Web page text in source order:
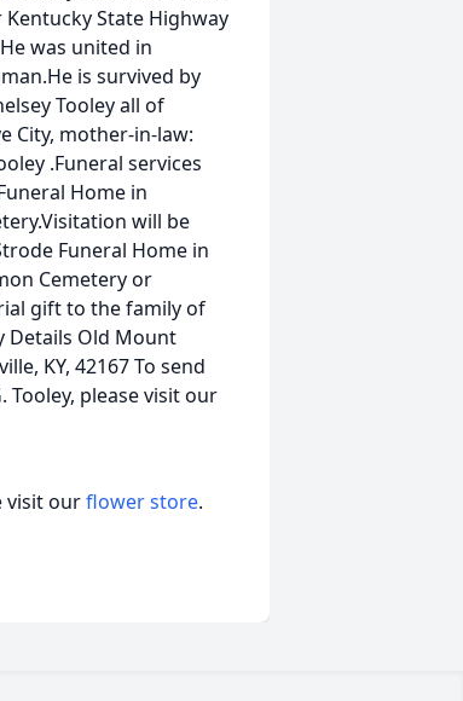
State Highway
was united in
is survived by
Tooley all of
City, mother-in-law:
.Funeral services
Home in
will be
Funeral Home in
Cemetery or
gift to the family of
Details Old Mount
KY, 42167 To send
please visit our
visit ourflower store.